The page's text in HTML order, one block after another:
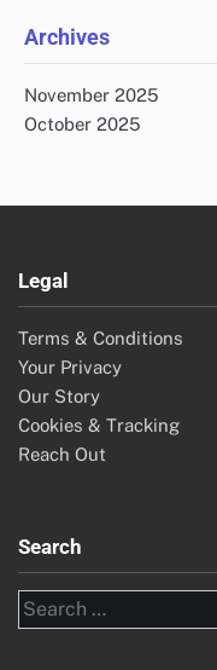
Archives
November 2025
October 2025
Legal
Terms & Conditions
Your Privacy
Our Story
Cookies & Tracking
Reach Out
Search
Search
for: